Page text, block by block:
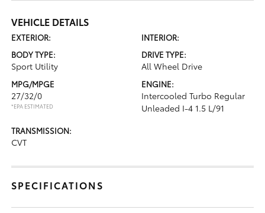
VEHICLE DETAILS
EXTERIOR:
INTERIOR:
BODY TYPE:
Sport Utility
DRIVE TYPE:
All Wheel Drive
MPG/MPGE
27/32/0
*EPA ESTIMATED
ENGINE:
Intercooled Turbo Regular
Unleaded I-4 1.5 L/91
TRANSMISSION:
CVT
SPECIFICATIONS